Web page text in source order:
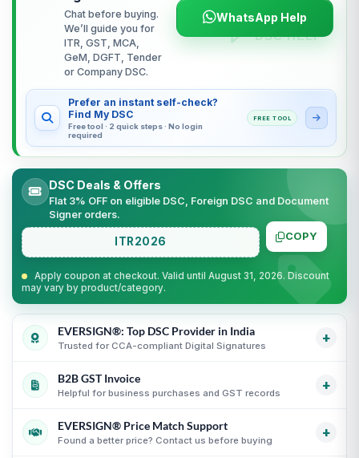
Chat before buying.
We’ll guide you for
ITR, GST, MCA,
GeM, DGFT, Tender
or Company DSC.
WhatsApp Help
Prefer an instant self-check?
Find My DSC
Free tool · 2 quick steps · No login
required
FREE TOOL
DSC Deals & Offers
Flat 3% OFF on eligible DSC, Foreign DSC and Document
Signer orders.
ITR2026 COPY
Apply coupon at checkout. Valid until August 31, 2026. Discount
may vary by product/category.
EVERSIGN®: Top DSC Provider in India
Trusted for CCA-compliant Digital Signatures
+
Partner support for leading Certifying Authorities
Secure process with online KYC and verification
B2B GST Invoice
Helpful for business purchases and GST records
+
GST invoice support for eligible business purchases
EVERSIGN® Price Match Support
Found a better price? Contact us before buying
+